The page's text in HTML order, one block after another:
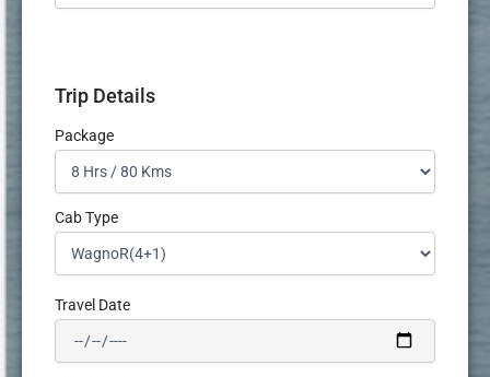
Trip Details
Package
Cab Type
Travel Date